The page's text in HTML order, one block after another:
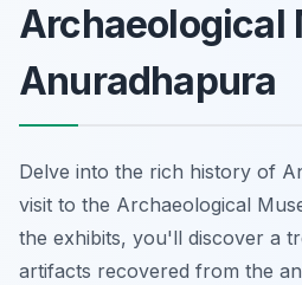
Archaeological
Anuradhapura
Delve into the rich history of
visit to the Archaeological
the exhibits, you'll discover a
artifacts recovered from the